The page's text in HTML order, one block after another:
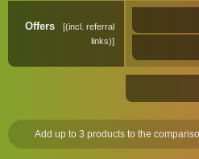
Offers
(incl. referral
links)
Add up to 3 products to the